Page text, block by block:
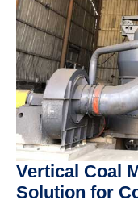
Vertical Coal
Solution for